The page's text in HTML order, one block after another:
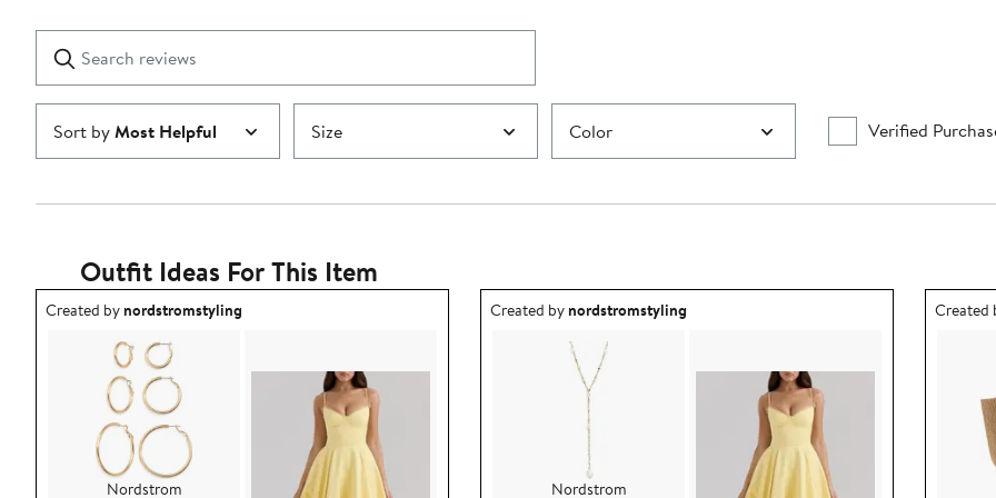
1
star
reviews
Submit
Sort byMost Helpful Size Color Verified
Outfit Ideas For This Item
Outfit idea created by nordstromstyling.
Created bynordstromstyling
Nordstrom
Outfit idea created by nordstromstyling.
Created bynordstromstyling
Nordstrom
Outfit
Created